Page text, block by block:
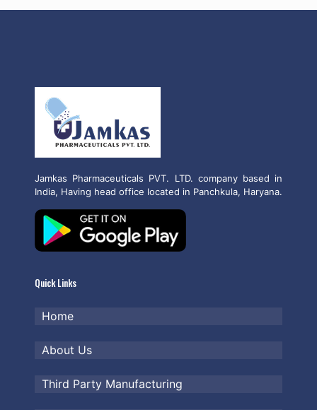
Jamkas Pharmaceuticals PVT. LTD. company based in
India, Having head office located in Panchkula, Haryana.
Quick Links
Home
About Us
Third Party Manufacturing